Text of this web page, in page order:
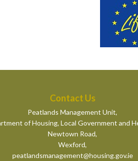
Contact Us
Peatlands Management Unit,
of Housing, Local Government and
Newtown Road,
Wexford,
peatlandsmanagement@housing.gov.ie